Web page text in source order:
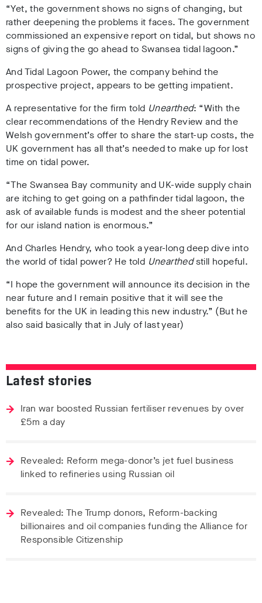
“Yet, the government shows no signs of changing, but
rather deepening the problems it faces. The government
commissioned an expensive report on tidal, but shows no
signs of giving the go ahead to Swansea tidal lagoon.”
And Tidal Lagoon Power, the company behind the
prospective project, appears to be getting impatient.
A representative for the firm told Unearthed: “With the
clear recommendations of the Hendry Review and the
Welsh government’s offer to share the start-up costs, the
UK government has all that’s needed to make up for lost
time on tidal power.
“The Swansea Bay community and UK-wide supply chain
are itching to get going on a pathfinder tidal lagoon, the
ask of available funds is modest and the sheer potential
for our island nation is enormous.”
And Charles Hendry, who took a year-long deep dive into
the world of tidal power? He told Unearthedstill hopeful.
“I hope the government will announce its decision in the
near future and I remain positive that it will see the
benefits for the UK in leading this new industry.” (But he
also said basically that in July of last year)
Latest stories
Iran war boosted Russian fertiliser revenues by over
£5m a day
Revealed: Reform mega-donor’s jet fuel business
linked to refineries using Russian oil
Revealed: The Trump donors, Reform-backing
billionaires and oil companies funding the Alliance for
Responsible Citizenship